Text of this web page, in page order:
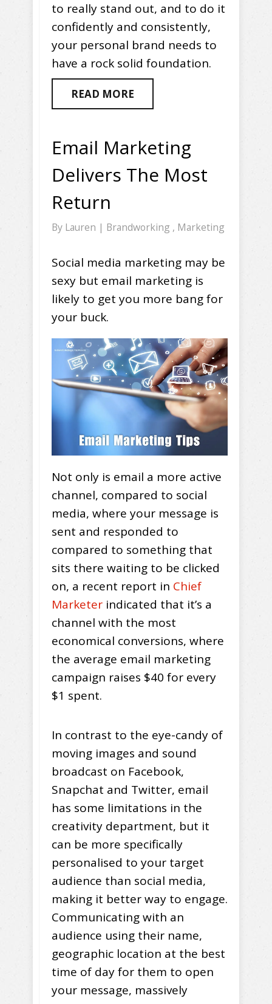
to really stand out, and to do it
confidently and consistently,
your personal brand needs to
have a rock solid foundation.
READ MORE
Email Marketing
Delivers The Most
Return
By Lauren | Brandworking , Marketing
Social media marketing may be
sexy but email marketing is
likely to get you more bang for
your buck.
Not only is email a more active
channel, compared to social
media, where your message is
sent and responded to
compared to something that
sits there waiting to be clicked
on, a recent report in Chief
Marketer indicated that it’s a
channel with the most
economical conversions, where
the average email marketing
campaign raises $40 for every
$1 spent.
In contrast to the eye-candy of
moving images and sound
broadcast on Facebook,
Snapchat and Twitter, email
has some limitations in the
creativity department, but it
can be more specifically
personalised to your target
audience than social media,
making it better way to engage.
Communicating with an
audience using their name,
geographic location at the best
time of day for them to open
your message, massively